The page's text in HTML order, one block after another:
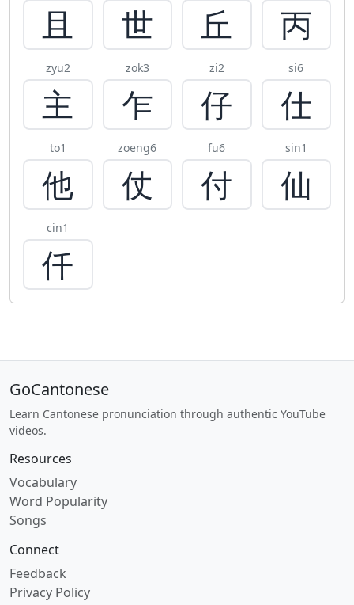
且 世 丘 丙
zyu2
主
zok3
乍
zi2
仔
si6
仕
to1
他
zoeng6
仗
fu6
付
sin1
仙
cin1
仟
GoCantonese
Learn Cantonese pronunciation through authentic YouTube
videos.
Resources
Vocabulary
Word Popularity
Songs
Connect
Feedback
Privacy Policy